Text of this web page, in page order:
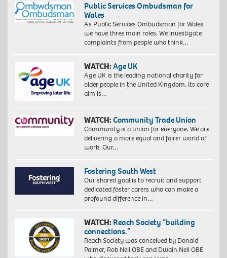
Public Services Ombudsman for
Wales
As Public Services Ombudsman for Wales
we have three main roles. We investigate
complaints from people who think…
WATCH:Age UK
Age UK is the leading national charity for
older people in the United Kingdom. Its core
aim is…
WATCH:Community Trade Union
Community is a union for everyone. We are
delivering a more equal and fairer world of
work. Our…
Fostering South West
Our shared goal is to recruit and support
dedicated foster carers who can make a
profound difference in…
WATCH: Reach Society “building
connections.”
Reach Society was conceived by Donald
Palmer, Rob Neil OBE and Dwain Neil OBE